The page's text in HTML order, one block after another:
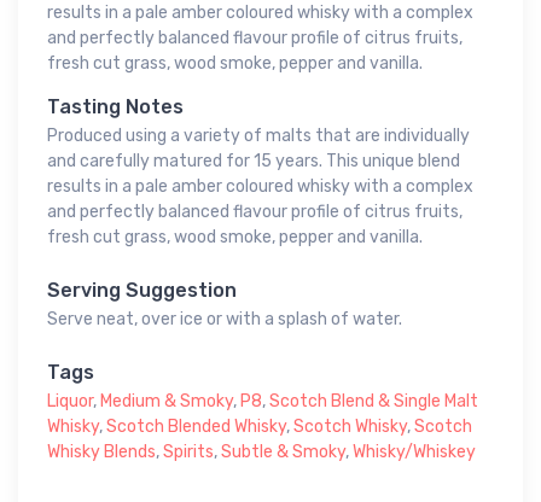
results in a pale amber coloured whisky with a complex
and perfectly balanced flavour profile of citrus fruits,
fresh cut grass, wood smoke, pepper and vanilla.
Tasting Notes
Produced using a variety of malts that are individually
and carefully matured for 15 years. This unique blend
results in a pale amber coloured whisky with a complex
and perfectly balanced flavour profile of citrus fruits,
fresh cut grass, wood smoke, pepper and vanilla.
Serving Suggestion
Serve neat, over ice or with a splash of water.
Tags
Liquor,Medium & Smoky,P8,Scotch Blend & Single Malt
Whisky,Scotch Blended Whisky,Scotch Whisky,Scotch
Whisky Blends,Spirits,Subtle & Smoky,Whisky/Whiskey